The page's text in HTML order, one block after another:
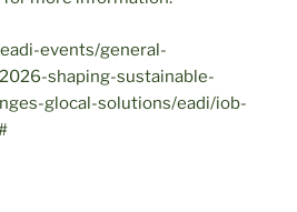
events/general-
shaping-sustainable-
glocal-solutions/eadi/iob-